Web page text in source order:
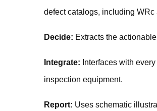
defect catalogs, including WRc
Decide: Extracts the
Integrate: Interfaces with
inspection equipment.
Report: Uses schematic